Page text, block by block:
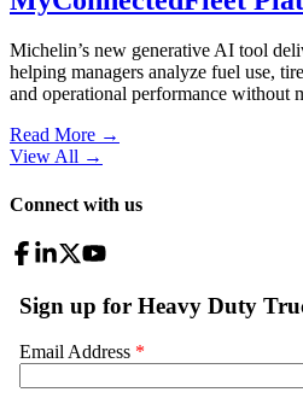
Michelin’s new generative AI tool
helping managers analyze fuel use,
and operational performance without
Read More →
View All →
Connect with us